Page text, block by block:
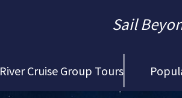
Sail
River Cruise Group Tours